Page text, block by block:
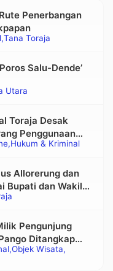
Tana Toraja
Penerbangan
Utara
Salu-Dende’
Hukum & Kriminal
Toraja Desak
Penggunaan
Rumah Adat
Allorerung dan
Bupati dan Wakil
Objek Wisata
Pengunjung
Ditangkap